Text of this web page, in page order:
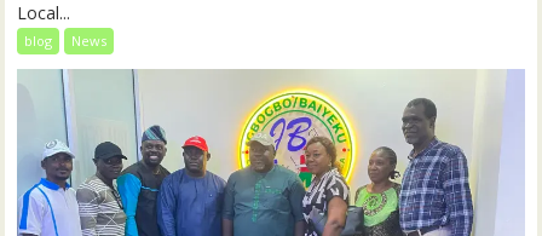
Local...
blog News